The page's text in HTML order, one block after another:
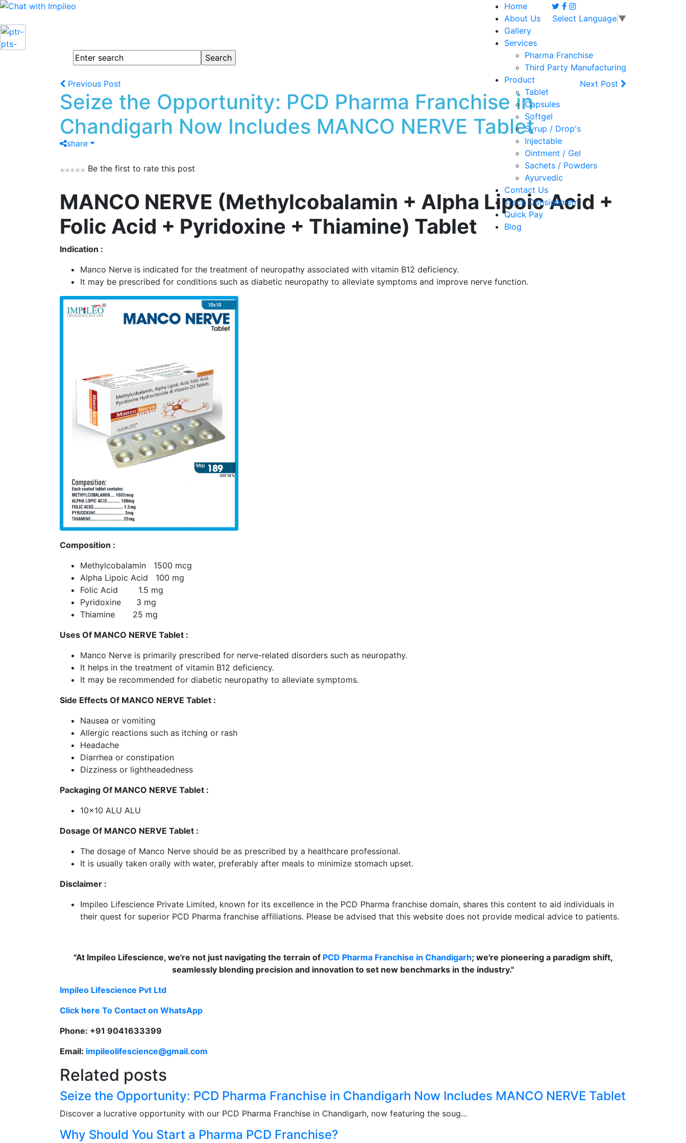
Select Language ▼
Home
About Us
Gallery
Services
Pharma Franchise
Third Party Manufacturing
Product
Tablet
Capsules
Softgel
Syrup / Drop's
Injectable
Ointment / Gel
Sachets / Powders
Ayurvedic
Contact Us
Track Consignment
Quick Pay
Blog
Previous Post Next Post
Seize the Opportunity: PCD Pharma Franchise in
Chandigarh Now Includes MANCO NERVE Tablet
share
Be the first to rate this post
MANCO NERVE (Methylcobalamin + Alpha Lipoic Acid +
Folic Acid + Pyridoxine + Thiamine) Tablet
Indication :
Manco Nerve is indicated for the treatment of neuropathy associated with vitamin B12 deficiency.
It may be prescribed for conditions such as diabetic neuropathy to alleviate symptoms and improve nerve function.
Composition :
Methylcobalamin 1500 mcg
Alpha Lipoic Acid 100 mg
Folic Acid 1.5 mg
Pyridoxine 3 mg
Thiamine 25 mg
Uses Of MANCO NERVE Tablet :
Manco Nerve is primarily prescribed for nerve-related disorders such as neuropathy.
It helps in the treatment of vitamin B12 deficiency.
It may be recommended for diabetic neuropathy to alleviate symptoms.
Side Effects Of MANCO NERVE Tablet :
Nausea or vomiting
Allergic reactions such as itching or rash
Headache
Diarrhea or constipation
Dizziness or lightheadedness
Packaging Of MANCO NERVE Tablet :
10x10 ALU ALU
Dosage Of MANCO NERVE Tablet :
The dosage of Manco Nerve should be as prescribed by a healthcare professional.
It is usually taken orally with water, preferably after meals to minimize stomach upset.
Disclaimer :
Impileo Lifescience Private Limited, known for its excellence in the PCD Pharma franchise domain, shares this content to aid individuals in
their quest for superior PCD Pharma franchise affiliations. Please be advised that this website does not provide medical advice to patients.
"At Impileo Lifescience, we're not just navigating the terrain of PCD Pharma Franchise in Chandigarh; we're pioneering a paradigm shift,
seamlessly blending precision and innovation to set new benchmarks in the industry."
Impileo Lifescience Pvt Ltd
Click here To Contact on WhatsApp
Phone: +91 9041633399
Email: impileolifescience@gmail.com
Related posts
Seize the Opportunity: PCD Pharma Franchise in Chandigarh Now Includes MANCO NERVE Tablet
Discover a lucrative opportunity with our PCD Pharma Franchise in Chandigarh, now featuring the soug...
Why Should You Start a Pharma PCD Franchise?